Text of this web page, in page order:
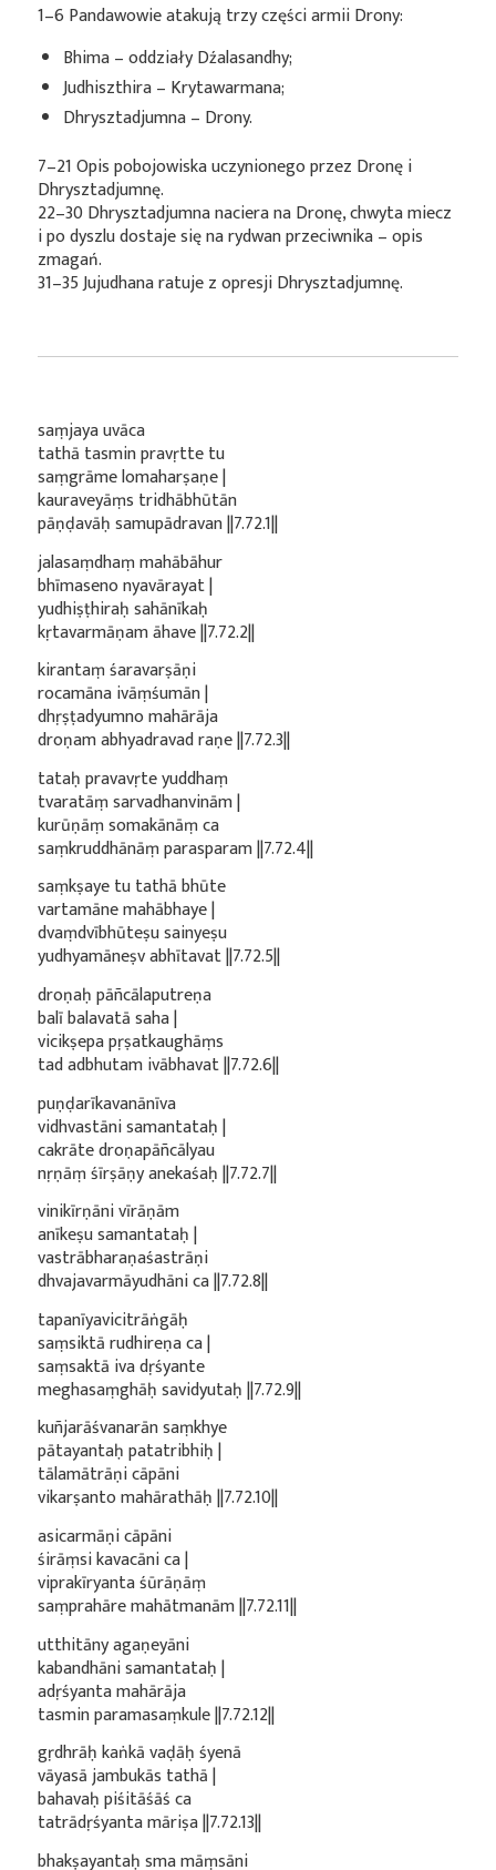
1–6 Pandawowie atakują trzy części armii Drony:
Bhima – oddziały Dźalasandhy;
Judhiszthira – Krytawarmana;
Dhrysztadjumna – Drony.
7–21 Opis pobojowiska uczynionego przez Dronę i
Dhrysztadjumnę.
22–30 Dhrysztadjumna naciera na Dronę, chwyta miecz
i po dyszlu dostaje się na rydwan przeciwnika – opis
zmagań.
31–35 Jujudhana ratuje z opresji Dhrysztadjumnę.
saṃjaya uvāca
tathā tasmin pravṛtte tu
saṃgrāme lomaharṣaṇe |
kauraveyāṃs tridhābhūtān
pāṇḍavāḥ samupādravan ||7.72.1||
jalasaṃdhaṃ mahābāhur
bhīmaseno nyavārayat |
yudhiṣṭhiraḥ sahānīkaḥ
kṛtavarmāṇam āhave ||7.72.2||
kirantaṃ śaravarṣāṇi
rocamāna ivāṃśumān |
dhṛṣṭadyumno mahārāja
droṇam abhyadravad raṇe ||7.72.3||
tataḥ pravavṛte yuddhaṃ
tvaratāṃ sarvadhanvinām |
kurūṇāṃ somakānāṃ ca
saṃkruddhānāṃ parasparam ||7.72.4||
saṃkṣaye tu tathā bhūte
vartamāne mahābhaye |
dvaṃdvībhūteṣu sainyeṣu
yudhyamāneṣv abhītavat ||7.72.5||
droṇaḥ pāñcālaputreṇa
balī balavatā saha |
vicikṣepa pṛṣatkaughāṃs
tad adbhutam ivābhavat ||7.72.6||
puṇḍarīkavanānīva
vidhvastāni samantataḥ |
cakrāte droṇapāñcālyau
nṛṇāṃ śīrṣāṇy anekaśaḥ ||7.72.7||
vinikīrṇāni vīrāṇām
anīkeṣu samantataḥ |
vastrābharaṇaśastrāṇi
dhvajavarmāyudhāni ca ||7.72.8||
tapanīyavicitrāṅgāḥ
saṃsiktā rudhireṇa ca |
saṃsaktā iva dṛśyante
meghasaṃghāḥ savidyutaḥ ||7.72.9||
kuñjarāśvanarān saṃkhye
pātayantaḥ patatribhiḥ |
tālamātrāṇi cāpāni
vikarṣanto mahārathāḥ ||7.72.10||
asicarmāṇi cāpāni
śirāṃsi kavacāni ca |
viprakīryanta śūrāṇāṃ
saṃprahāre mahātmanām ||7.72.11||
utthitāny agaṇeyāni
kabandhāni samantataḥ |
adṛśyanta mahārāja
tasmin paramasaṃkule ||7.72.12||
gṛdhrāḥ kaṅkā vaḍāḥ śyenā
vāyasā jambukās tathā |
bahavaḥ piśitāśāś ca
tatrādṛśyanta māriṣa ||7.72.13||
bhakṣayantaḥ sma māṃsāni